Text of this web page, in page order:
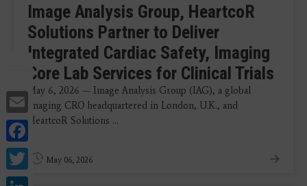
Email
Facebook
Twitter
Image Analysis Group, HeartcoR
Solutions Partner to Deliver
Integrated Cardiac Safety, Imaging
Core Lab Services for Clinical Trials
May 6, 2026 — Image Analysis Group (IAG), a global
imaging CRO headquartered in London, U.K., and
HeartcoR Solutions ...
May 06, 2026